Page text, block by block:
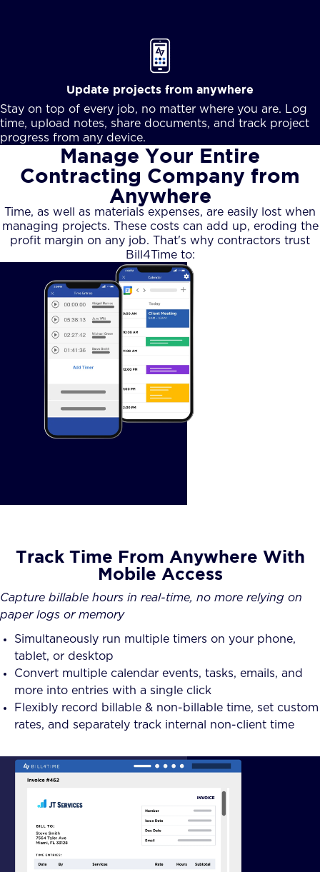
Update projects from anywhere
Stay on top of every job, no matter where you are. Log
time, upload notes, share documents, and track project
progress from any device.
Manage Your Entire
Contracting Company from
Anywhere
Time, as well as materials expenses, are easily lost when
managing projects. These costs can add up, eroding the
profit margin on any job. That's why contractors trust
Bill4Time to:
Track Time From Anywhere With
Mobile Access
Capture billable hours in real-time, no more relying on
paper logs or memory
Simultaneously run multiple timers on your phone,
tablet, or desktop
Convert multiple calendar events, tasks, emails, and
more into entries with a single click
Flexibly record billable & non-billable time, set custom
rates, and separately track internal non-client time